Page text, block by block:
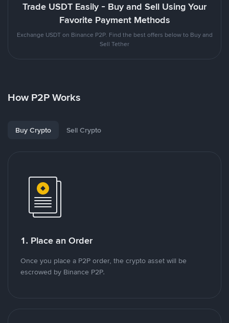
Trade USDT Easily - Buy and Sell Using Your
Favorite Payment Methods
Exchange USDT on Binance P2P. Find the best offers below to Buy and
Sell Tether
How P2P Works
Buy Crypto Sell Crypto
1. Place an Order
Once you place a P2P order, the crypto asset will be
escrowed by Binance P2P.